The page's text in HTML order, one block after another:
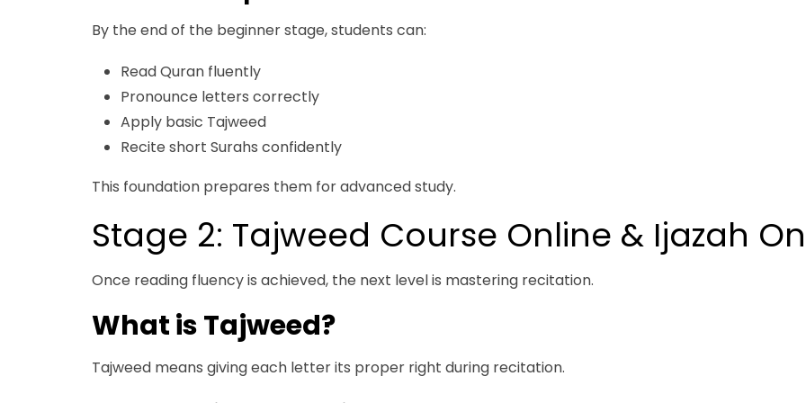
By the end of the beginner stage, students can:
Read Quran fluently
Pronounce letters correctly
Apply basic Tajweed
Recite short Surahs confidently
This foundation prepares them for advanced study.
Stage 2: Tajweed Course Online & Ijazah
Once reading fluency is achieved, the next level is mastering recitation.
What is Tajweed?
Tajweed means giving each letter its proper right during recitation.